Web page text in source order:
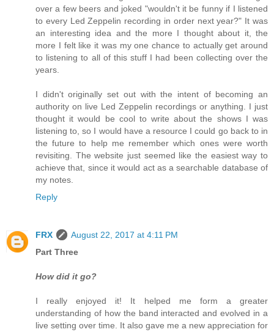
over a few beers and joked "wouldn't it be funny if I listened
to every Led Zeppelin recording in order next year?" It was
an interesting idea and the more I thought about it, the
more I felt like it was my one chance to actually get around
to listening to all of this stuff I had been collecting over the
years.
I didn't originally set out with the intent of becoming an
authority on live Led Zeppelin recordings or anything. I just
thought it would be cool to write about the shows I was
listening to, so I would have a resource I could go back to in
the future to help me remember which ones were worth
revisiting. The website just seemed like the easiest way to
achieve that, since it would act as a searchable database of
my notes.
Reply
FRX
August 22, 2017 at 4:11 PM
Part Three
How did it go?
I really enjoyed it! It helped me form a greater
understanding of how the band interacted and evolved in a
live setting over time. It also gave me a new appreciation for